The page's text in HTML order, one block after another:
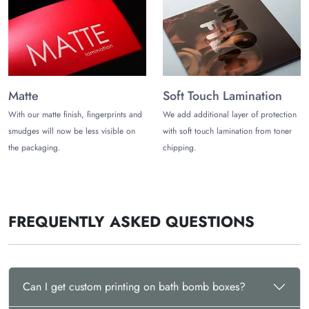
Completely Customizable
Customize Your Packaging Boxes
The Customize Boxes offers you complete customization
freedom for your bath bomb subscription box packaging. You
can customize different features including:
Custom Printing
You can print these boxes however you want. Choose from
You can also choose custom shapes and sizes for your bath
bomb boxes. Get boxes for individual bath bombs along with
Premium Finishing Features
Matte
With our matte finish, fingerprints and
smudges will now be less visible on
the packaging.
Soft Touch Lamination
We add additional layer of protection
with soft touch lamination from toner
chipping.
FREQUENTLY ASKED QUESTIONS
Can I get custom printing on bath bomb boxes?